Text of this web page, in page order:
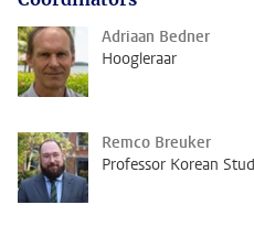
Adriaan Bedner
Hoogleraar
Remco Breuker
Professor Korean